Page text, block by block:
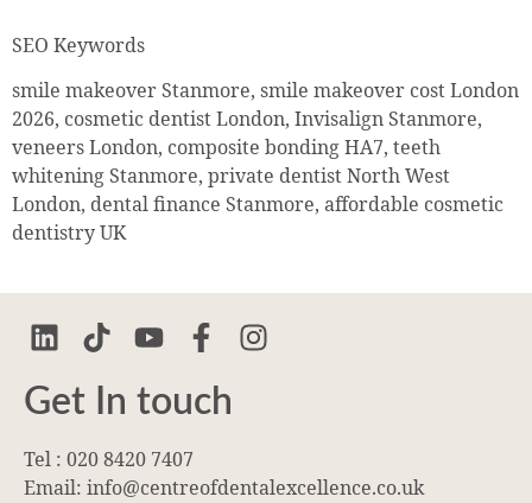
SEO Keywords
smile makeover Stanmore, smile makeover cost London
2026, cosmetic dentist London, Invisalign Stanmore,
veneers London, composite bonding HA7, teeth
whitening Stanmore, private dentist North West
London, dental finance Stanmore, affordable cosmetic
dentistry UK
Get In touch
Tel : 020 8420 7407
Email: info@centreofdentalexcellence.co.uk